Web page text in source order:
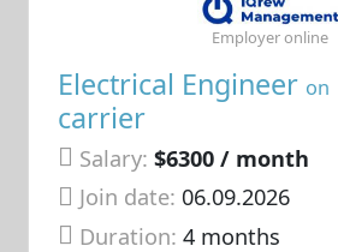
Electrical Engineer on
carrier
Salary: $6300 / month
Join date: 06.09.2026
Duration:4 months
Employer online